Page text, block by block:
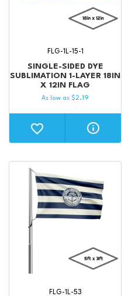
SINGLE-SIDED DYE
SUBLIMATION 1-LAYER 18IN
X 12IN FLAG
FLG-1L-15-1
As low as $2.19
FLG-1L-53